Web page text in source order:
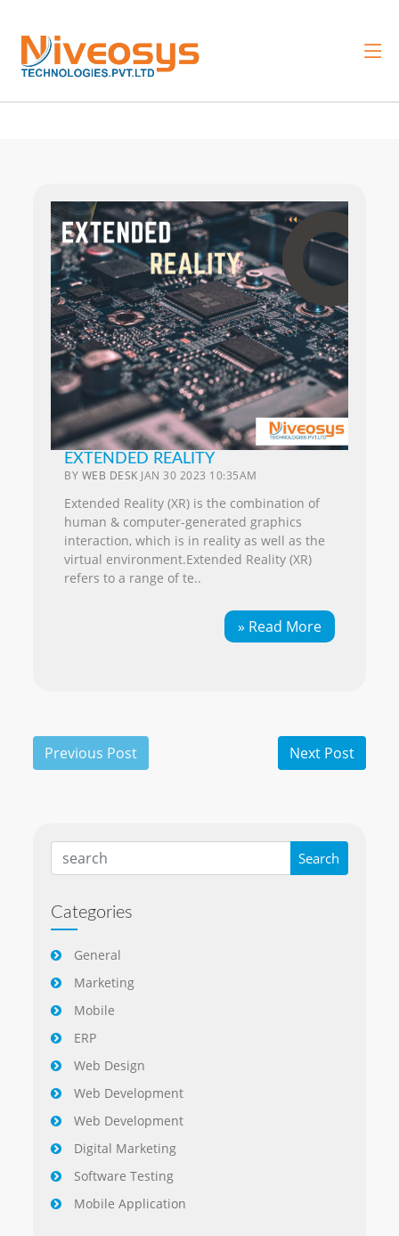
EXTENDED REALITY
BY WEB DESK JAN 30 2023 10:35AM
Extended Reality (XR) is the combination of
human & computer-generated graphics
interaction, which is in reality as well as the
virtual environment.Extended Reality (XR)
refers to a range of te..
» Read More
Categories
General
Marketing
Mobile
ERP
Web Design
Web Development
Web Development
Digital Marketing
Software Testing
Mobile Application